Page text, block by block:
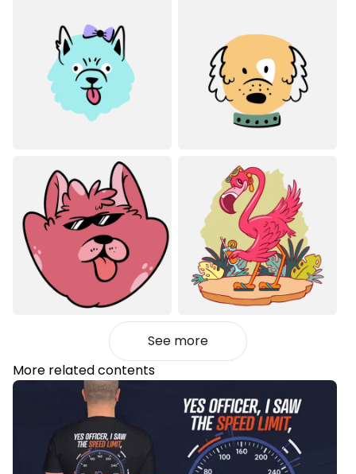
See more
More related contents